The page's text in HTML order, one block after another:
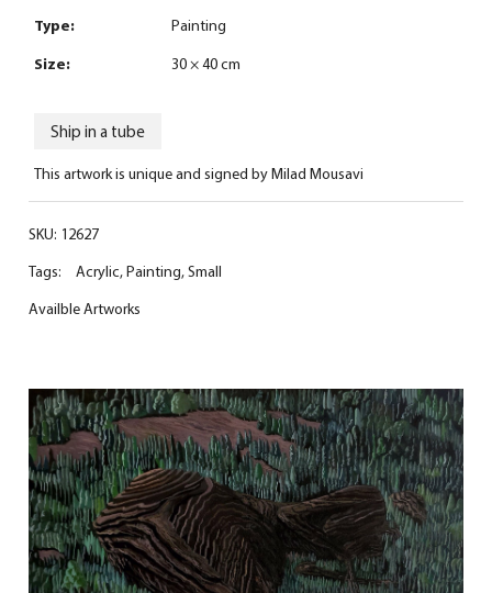
Type:
Painting
Size:
30 × 40 cm
Ship in a tube
This artwork is unique and signed by Milad Mousavi
SKU: 12627
Tags:
Acrylic,Painting,Small
Availble Artworks